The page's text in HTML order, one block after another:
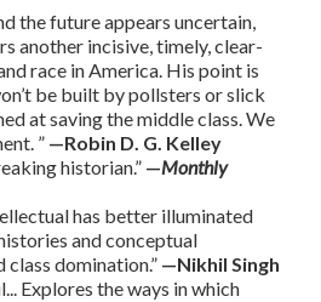
the future appears uncertain,
another incisive, timely, clear-
race in America. His point is
be built by pollsters or slick
at saving the middle class. We
” —Robin D. G. Kelley
historian.” —Monthly
has better illuminated
and conceptual
class domination.” —Nikhil Singh
Explores the ways in which